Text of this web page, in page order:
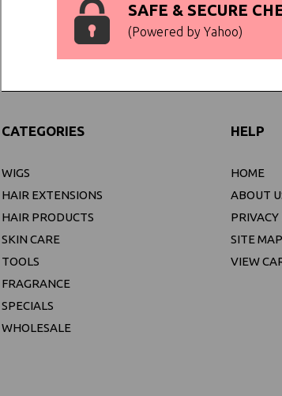
SAFE & SECURE
(Powered by Yahoo)
CATEGORIES
WIGS
HAIR EXTENSIONS
HAIR PRODUCTS
SKIN CARE
TOOLS
FRAGRANCE
SPECIALS
WHOLESALE
HELP
HOME
ABOUT
PRIVACY
SITE MAP
VIEW